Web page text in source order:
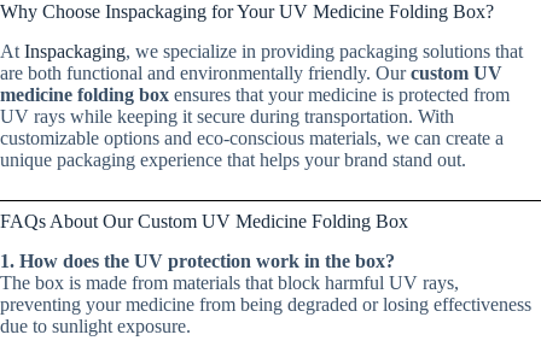
Why Choose Inspackaging for Your UV Medicine Folding Box?
At Inspackaging, we specialize in providing packaging solutions that
are both functional and environmentally friendly. Ourcustom UV
medicine folding box ensures that your medicine is protected from
UV rays while keeping it secure during transportation. With
customizable options and eco-conscious materials, we can create a
unique packaging experience that helps your brand stand out.
FAQs About Our Custom UV Medicine Folding Box
1. How does the UV protection work in the box?
The box is made from materials that block harmful UV rays,
preventing your medicine from being degraded or losing effectiveness
due to sunlight exposure.